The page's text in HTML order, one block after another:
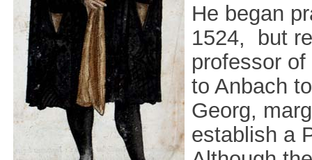
He began
1524, but
professor
to Anbach
Georg,
establish a